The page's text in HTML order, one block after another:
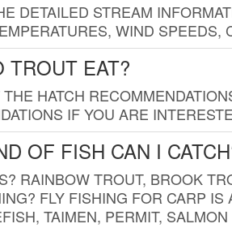
DETAILED STREAM
WIND SPEEDS,
TROUT EAT?
HATCH
IF YOU ARE
OF FISH CAN I
RAINBOW TROUT, BROOK
FLY FISHING FOR CARP
TAIMEN, PERMIT,